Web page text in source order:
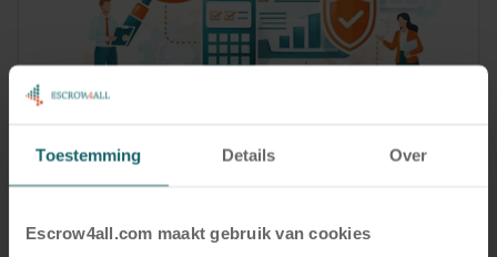
Toestemming Details Over
Escrow4all.com maakt gebruik van cookies
News